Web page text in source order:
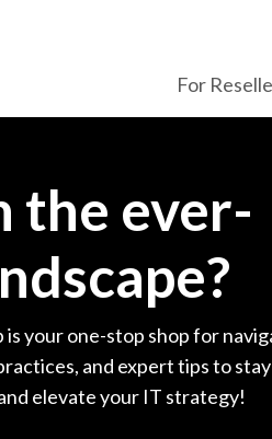
For
the ever-
is your one-stop shop for
and expert tips to
elevate your IT strategy!